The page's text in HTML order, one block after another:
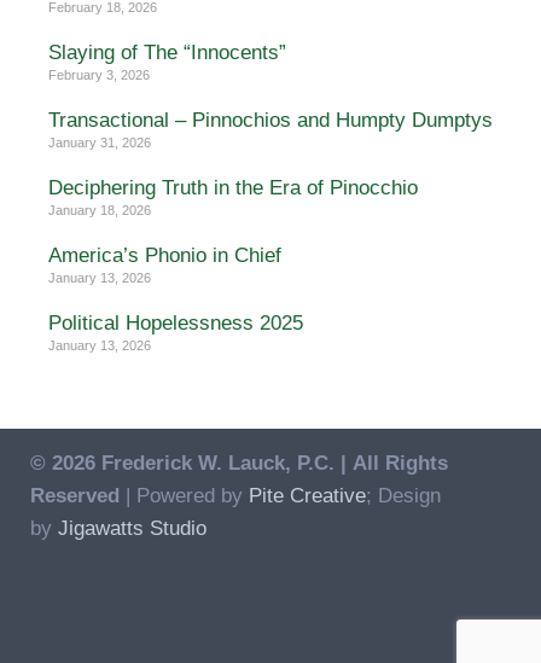
February 18, 2026
Slaying of The “Innocents”
February 3, 2026
Transactional – Pinnochios and Humpty Dumptys
January 31, 2026
Deciphering Truth in the Era of Pinocchio
January 18, 2026
America’s Phonio in Chief
January 13, 2026
Political Hopelessness 2025
January 13, 2026
© 2026 Frederick W. Lauck, P.C. | All Rights
Reserved | Powered by Pite Creative; Design
by Jigawatts Studio